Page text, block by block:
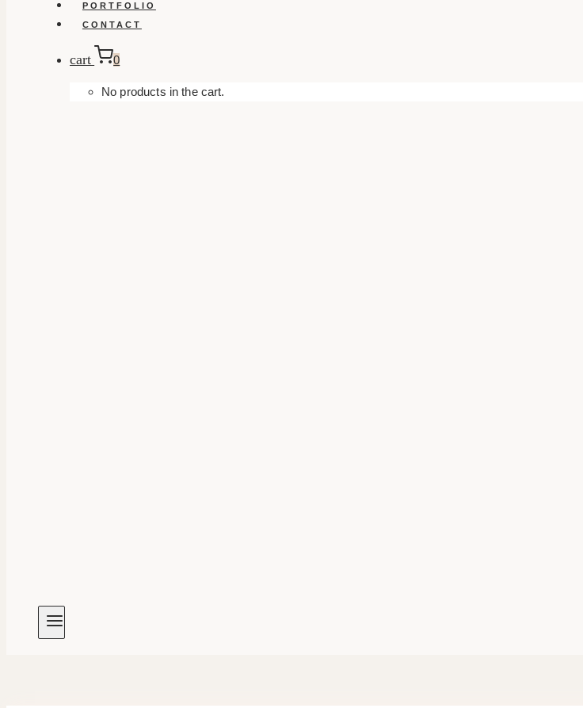
PORTFOLIO
CONTACT
cart 0
No products in the cart.